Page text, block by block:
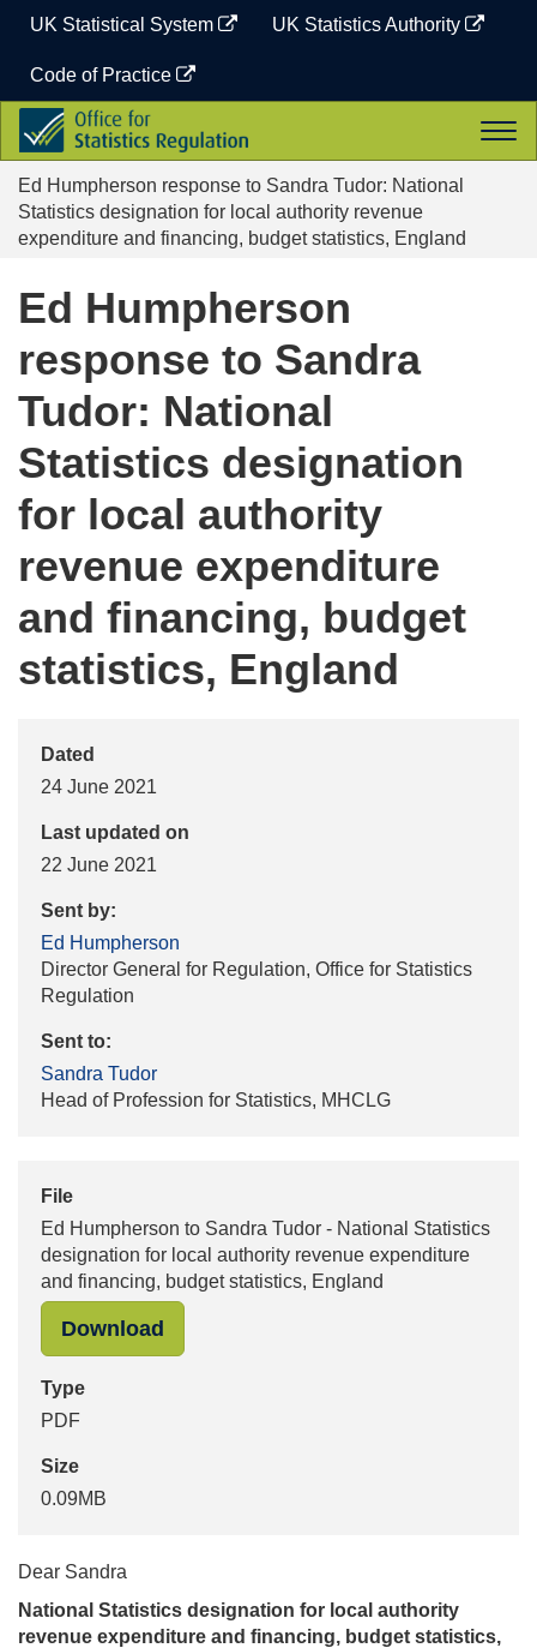
content
UK Statistical System UK Statistics Authority
Code of Practice
Office
for
Statistics
Regulation
Ed Humpherson response to Sandra Tudor: National
Statistics designation for local authority revenue
expenditure and financing, budget statistics, England
Ed Humpherson
response to Sandra
Tudor: National
Statistics designation
for local authority
revenue expenditure
and financing, budget
statistics, England
Dated
24 June 2021
Last updated on
22 June 2021
Sent by:
Ed Humpherson
Director General for Regulation, Office for Statistics
Regulation
Sent to:
Sandra Tudor
Head of Profession for Statistics, MHCLG
File
Ed Humpherson to Sandra Tudor - National Statistics
designation for local authority revenue expenditure
and financing, budget statistics, England
Download
Type
PDF
Size
0.09MB
Dear Sandra
National Statistics designation for local authority
revenue expenditure and financing, budget statistics,